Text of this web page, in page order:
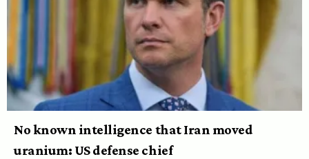
No known intelligence that Iran moved
uranium: US defense chief